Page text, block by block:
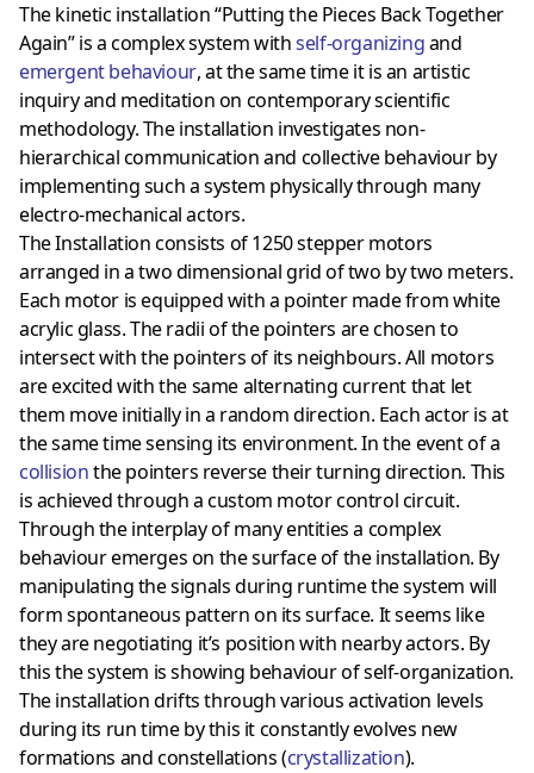
The kinetic installation “Putting the Pieces Back Together
Again” is a complex system withself-organizingand
emergent behaviour, at the same time it is an artistic
inquiry and meditation on contemporary scientific
methodology. The installation investigates non-
hierarchical communication and collective behaviour by
implementing such a system physically through many
electro-mechanical actors.
The Installation consists of 1250 stepper motors
arranged in a two dimensional grid of two by two meters.
Each motor is equipped with a pointer made from white
acrylic glass. The radii of the pointers are chosen to
intersect with the pointers of its neighbours. All motors
are excited with the same alternating current that let
them move initially in a random direction. Each actor is at
the same time sensing its environment. In the event of a
collisionthe pointers reverse their turning direction. This
is achieved through a custom motor control circuit.
Through the interplay of many entities a complex
behaviour emerges on the surface of the installation. By
manipulating the signals during runtime the system will
form spontaneous pattern on its surface. It seems like
they are negotiating it’s position with nearby actors. By
this the system is showing behaviour of self-organization.
The installation drifts through various activation levels
during its run time by this it constantly evolves new
formations and constellations (crystallization).